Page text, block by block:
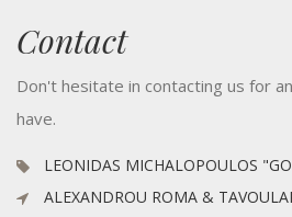
Contact
Don't hesitate in contacting us for
have.
LEONIDAS MICHALOPOULOS
ALEXANDROU ROMA &